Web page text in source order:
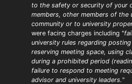
to the safety or security of your
members, other members of the
community or to university
were facing charges including "
university rules regarding
reserving meeting space, using
during a prohibited period
failure to respond to meeting
advisor and university leaders. "